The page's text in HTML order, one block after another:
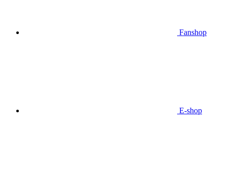
Fanshop
E-shop